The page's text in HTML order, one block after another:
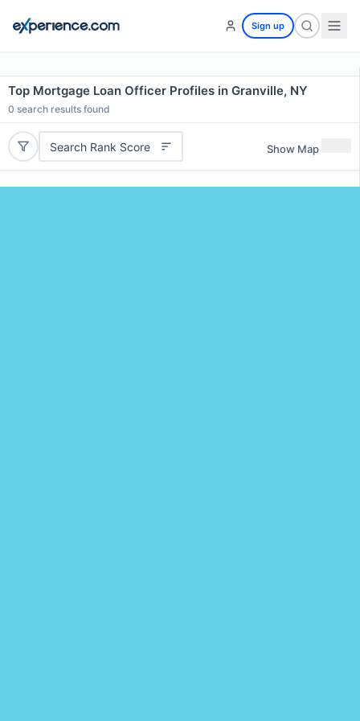
Sign up
Top Mortgage Loan Officer Profiles in Granville, NY
0 search results found
Search Rank Score Show Map